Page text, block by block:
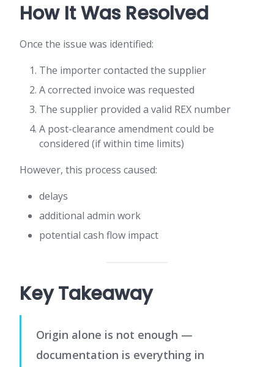
How It Was Resolved
Once the issue was identified:
The importer contacted the supplier
A corrected invoice was requested
The supplier provided a valid REX number
A post-clearance amendment could be
considered (if within time limits)
However, this process caused:
delays
additional admin work
potential cash flow impact
Key Takeaway
Origin alone is not enough —
documentation is everything in